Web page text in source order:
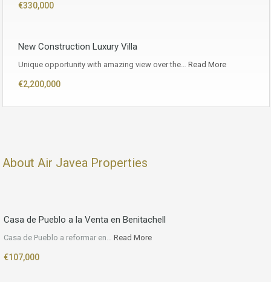
€330,000
New Construction Luxury Villa
Unique opportunity with amazing view over the… Read More
€2,200,000
About Air Javea Properties
Casa de Pueblo a la Venta en Benitachell
Casa de Pueblo a reformar en… Read More
€107,000